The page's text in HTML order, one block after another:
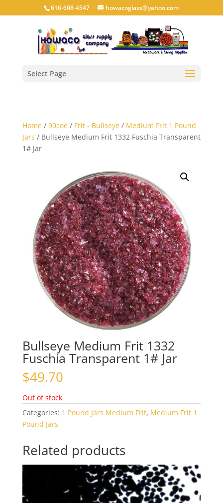
616-608-4547 howacoglass@yahoo.com
Select Page
Home/ 90coe/ Frit - Bullseye/ Medium Frit 1 Pound
Jars / Bullseye Medium Frit 1332 Fuschia Transparent
1# Jar
Bullseye Medium Frit 1332
Fuschia Transparent 1# Jar
$49.70
Out of stock
Categories: 1 Pound Jars Medium Frit, Medium Frit 1
Pound Jars
Related products